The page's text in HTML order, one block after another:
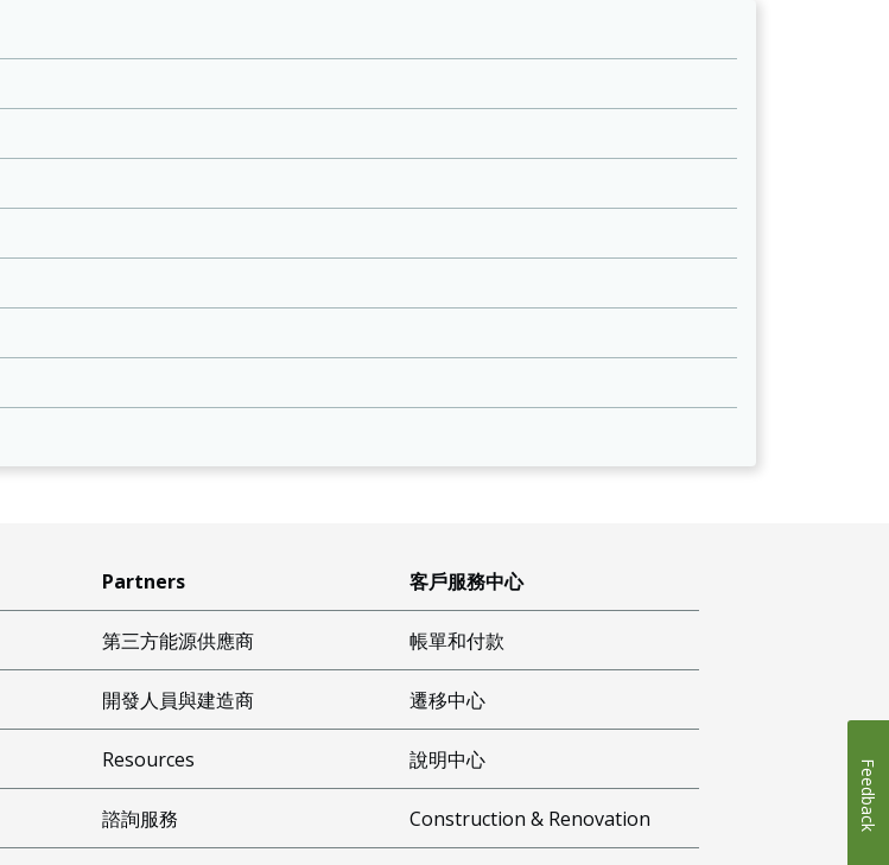
Partners
第三方能源供應商
開發人員與建造商
Resources
諮詢服務
客戶服務中心
帳單和付款
遷移中心
說明中心
Construction & Renovation Feedback